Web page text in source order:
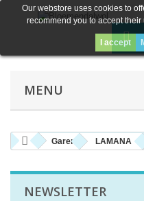
MENU
Our webstore uses cookies to
recommend you to accept
I accept
Garen LAMANA
NEWSLETTER